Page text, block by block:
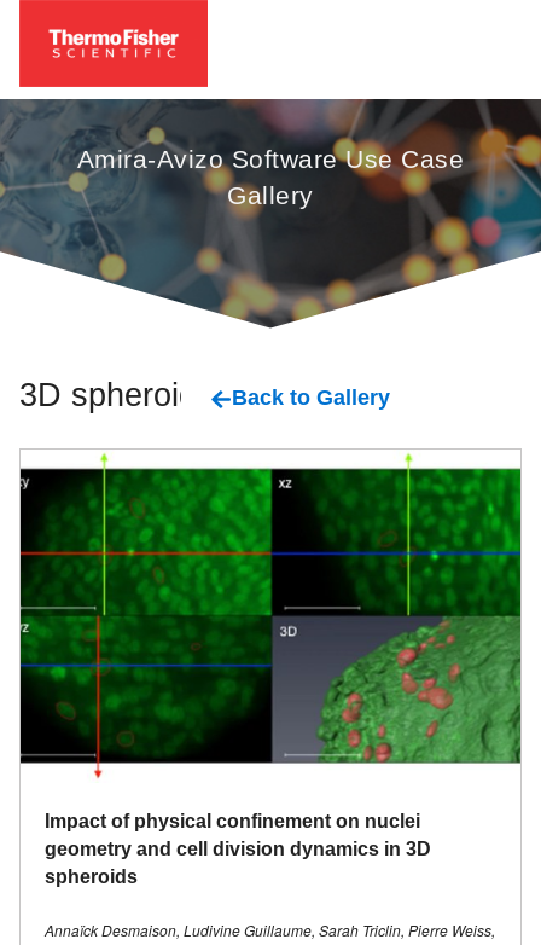
Amira-Avizo Software Use Case
Gallery
3D spheroids Back to Gallery
Impact of physical confinement on nuclei
geometry and cell division dynamics in 3D
spheroids
Annaïck Desmaison, Ludivine Guillaume, Sarah Triclin, Pierre Weiss,